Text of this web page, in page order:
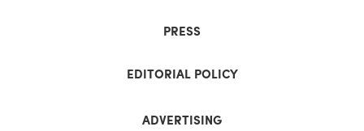
PRESS
EDITORIAL POLICY
ADVERTISING